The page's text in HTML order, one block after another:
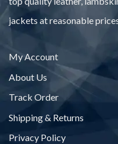
jackets at reasonable
My Account
About Us
Track Order
Shipping & Returns
Privacy Policy